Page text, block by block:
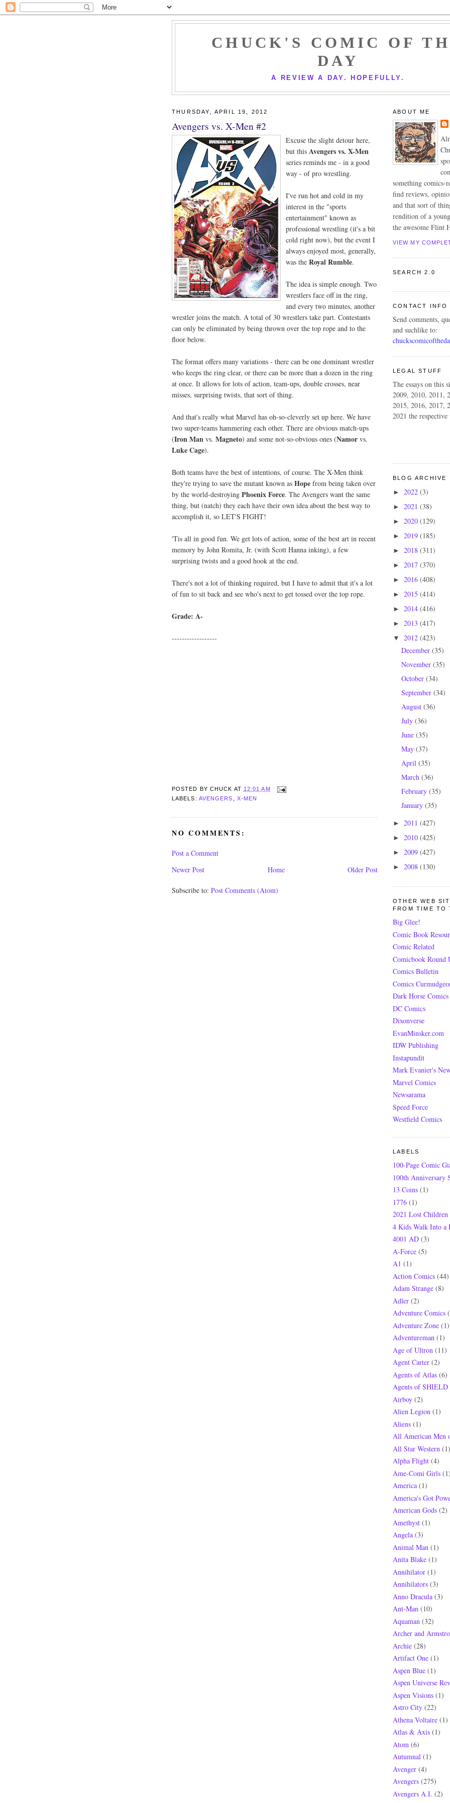
CHUCK'S COMIC OF
DAY
A REVIEW A DAY. HOPEFULLY.
THURSDAY, APRIL 19, 2012
Avengers vs. X-Men #2
Excuse the slight detour here,
but this Avengers vs. X-Men
series reminds me - in a good
way - of pro wrestling.
I've run hot and cold in my
interest in the "sports
entertainment" known as
professional wrestling (it's a bit
cold right now), but the event I
always enjoyed most, generally,
was the Royal Rumble.
The idea is simple enough. Two
wrestlers face off in the ring,
and every two minutes, another
wrestler joins the match. A total of 30 wrestlers take part. Contestants
can only be eliminated by being thrown over the top rope and to the
floor below.
The format offers many variations - there can be one dominant wrestler
who keeps the ring clear, or there can be more than a dozen in the ring
at once. It allows for lots of action, team-ups, double crosses, near
misses, surprising twists, that sort of thing.
And that's really what Marvel has oh-so-cleverly set up here. We have
two super-teams hammering each other. There are obvious match-ups
(Iron Man vs. Magneto) and some not-so-obvious ones (Namor vs.
Luke Cage).
Both teams have the best of intentions, of course. The X-Men think
they're trying to save the mutant known as Hope from being taken over
by the world-destroying Phoenix Force. The Avengers want the same
thing, but (natch) they each have their own idea about the best way to
accomplish it, so LET'S FIGHT!
'Tis all in good fun. We get lots of action, some of the best art in recent
memory by John Romita, Jr. (with Scott Hanna inking), a few
surprising twists and a good hook at the end.
There's not a lot of thinking required, but I have to admit that it's a lot
of fun to sit back and see who's next to get tossed over the top rope.
Grade: A-
------------------
POSTED BY CHUCK AT 12:01 AM
LABELS: AVENGERS X-MEN
NO COMMENTS:
Post a Comment
Newer Post
Older Post
Home
Subscribe to: Post Comments (Atom)
ABOUT ME
something comics-
find reviews,
and that sort of
rendition of a
the awesome Flint
VIEW MY
SEARCH 2.0
CONTACT INFO
Send comments,
and suchlike to:
LEGAL STUFF
The essays on this
2009, 2010, 2011,
2015, 2016, 2017,
2021 the
BLOG ARCHIVE
► 2022 (3)
► 2021 (38)
► 2020 (129)
► 2019 (185)
► 2018 (311)
► 2017 (370)
► 2016 (408)
► 2015 (414)
► 2014 (416)
► 2013 (417)
▼ 2012 (423)
December (35)
November (35)
October (34)
September (34)
August (36)
July (36)
June (35)
May (37)
April (35)
March (36)
February (35)
January (35)
► 2011 (427)
► 2010 (425)
► 2009 (427)
► 2008 (130)
OTHER WEB
FROM TIME TO
Big Glee!
Comic Book
Comic Related
Comicbook Round
Comics Bulletin
Comics
Dark Horse Comics
DC Comics
Dixonverse
EvanMinsker.com
IDW Publishing
Instapundit
Mark Evanier's
Marvel Comics
Newsarama
Speed Force
Westfield Comics
LABELS
100-Page Comic
100th Anniversary
13 Coins (1)
1776 (1)
2021 Lost Children
4 Kids Walk Into a
4001 AD (3)
A-Force (5)
A1 (1)
Action Comics (44)
Adam Strange (8)
Adler (2)
Adventure Comics
Adventure Zone (1)
Adventureman (1)
Age of Ultron (11)
Agent Carter (2)
Agents of Atlas (6)
Agents of SHIELD
Airboy (2)
Alien Legion (1)
Aliens (1)
All American Men
All Star Western (1)
Alpha Flight (4)
Ame-Comi Girls (1)
America (1)
America's Got
American Gods (2)
Amethyst (1)
Angela (3)
Animal Man (1)
Anita Blake (1)
Annihilator (1)
Annihilators (3)
Anno Dracula (3)
Ant-Man (10)
Aquaman (32)
Archer and
Archie (28)
Artifact One (1)
Aspen Blue (1)
Aspen Universe
Aspen Visions (1)
Astro City (22)
Athena Voltaire (1)
Atlas & Axis (1)
Atom (6)
Autumnal (1)
Avenger (4)
Avengers (275)
Avengers A.I. (2)